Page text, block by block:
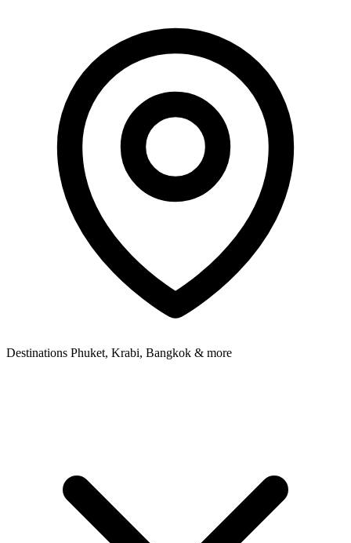
Destinations Phuket, Krabi, Bangkok & more